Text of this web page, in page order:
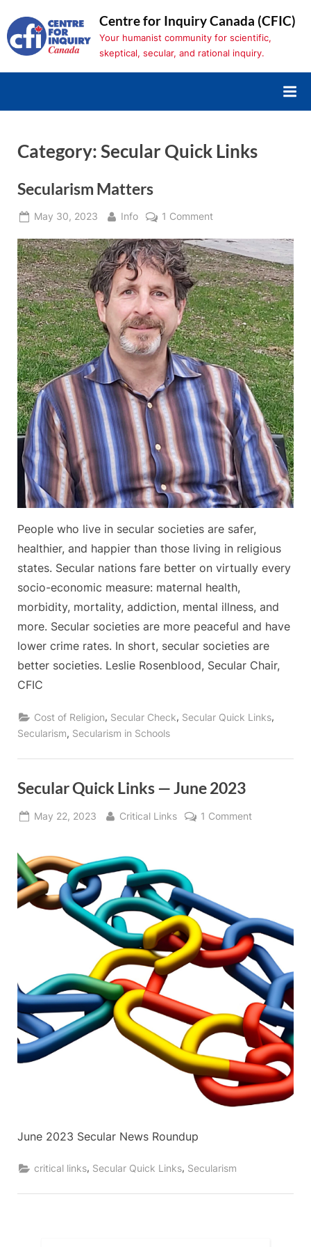
to
content
Centre for Inquiry Canada (CFIC)
Your humanist community for scientific,
skeptical, secular, and rational inquiry.
Category:Secular Quick Links
Secularism Matters
Posted
May 30, 2023 By
Info 1 Commenton
Matters
People who live in secular societies are safer,
healthier, and happier than those living in religious
states. Secular nations fare better on virtually every
socio-economic measure: maternal health,
morbidity, mortality, addiction, mental illness, and
more. Secular societies are more peaceful and have
lower crime rates. In short, secular societies are
better societies. Leslie Rosenblood, Secular Chair,
CFIC
Cost of Religion, Secular Check, Secular Quick Links,
Secularism, Secularism in Schools
Secular Quick Links — June 2023
Posted
May 22, 2023 By
Critical Links 1 Commenton
June 2023 Secular News Roundup
critical links, Secular Quick Links, Secularism